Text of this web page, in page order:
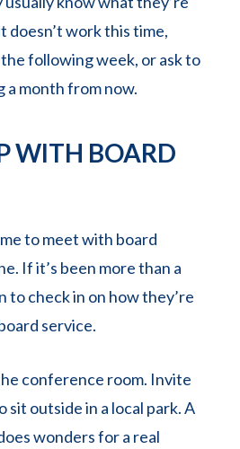
doesn’t work this time,
following week, or ask to
a month from now.
WITH BOARD
to meet with board
If it’s been more than a
to check in on how they’re
service.
conference room. Invite
sit outside in a local park. A
wonders for a real